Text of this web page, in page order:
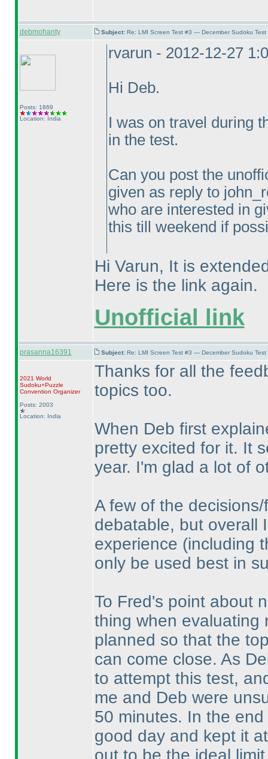
debmohanty Subject: Re: LMI Screen Test #3 — December Sudoku
Posts: 1869
Location: India
rvarun - 2012-12-27
Hi Deb.
I was on travel during
in the test.
Can you post the
given as reply to
who are interested in
this till weekend if
Hi Varun, It is
Here is the link again.
Unofficial link
prasanna16391 Subject: Re: LMI Screen Test #3 — December Sudoku
2021 World
Sudoku+Puzzle
Convention Organizer
Posts: 2003
Location: India
Thanks for all the
topics too.
When Deb first
pretty excited for it. It
year. I'm glad a lot of
A few of the
debatable, but overall
experience (including
only be used best in
To Fred's point about
thing when evaluating
planned so that the
can come close. As
to attempt this test,
me and Deb were
50 minutes. In the
good day and kept it
out to be the ideal